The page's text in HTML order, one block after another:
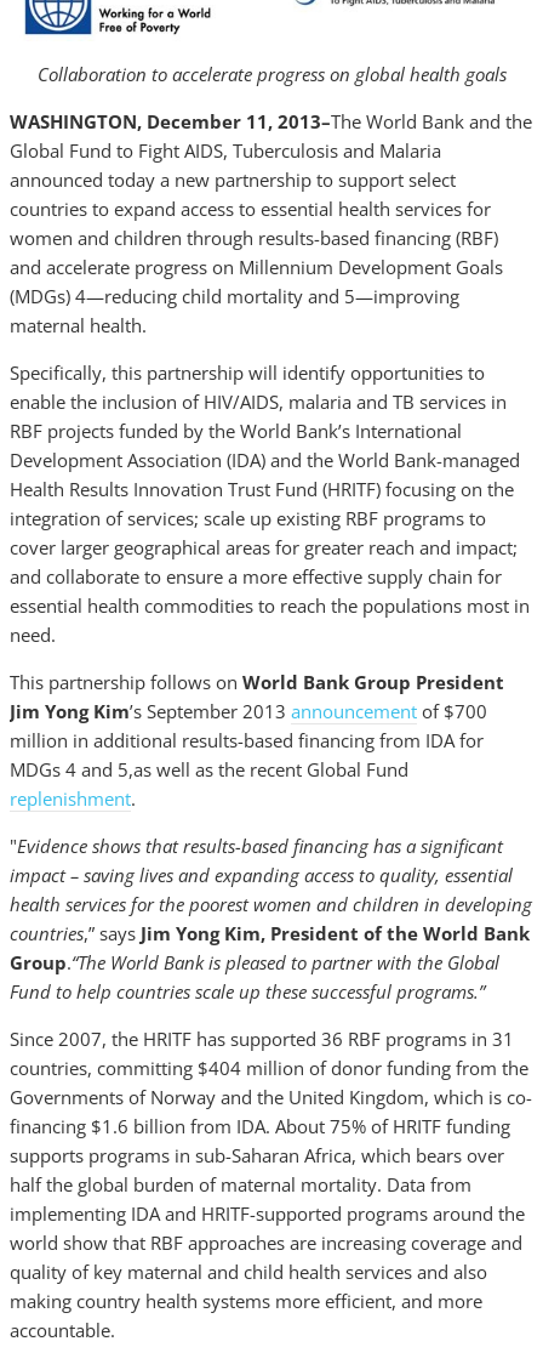
Collaboration to accelerate progress on global health goals
WASHINGTON, December 11, 2013–The World Bank and the
Global Fund to Fight AIDS, Tuberculosis and Malaria
announced today a new partnership to support select
countries to expand access to essential health services for
women and children through results-based financing (RBF)
and accelerate progress on Millennium Development Goals
(MDGs) 4—reducing child mortality and 5—improving
maternal health.
Specifically, this partnership will identify opportunities to
enable the inclusion of HIV/AIDS, malaria and TB services in
RBF projects funded by the World Bank’s International
Development Association (IDA) and the World Bank-managed
Health Results Innovation Trust Fund (HRITF) focusing on the
integration of services; scale up existing RBF programs to
cover larger geographical areas for greater reach and impact;
and collaborate to ensure a more effective supply chain for
essential health commodities to reach the populations most in
need.
This partnership follows on World Bank Group President
Jim Yong Kim’s September 2013 announcement of $700
million in additional results-based financing from IDA for
MDGs 4 and 5,as well as the recent Global Fund
replenishment.
"Evidence shows that results-based financing has a significant
impact – saving lives and expanding access to quality, essential
health services for the poorest women and children in developing
countries,” says Jim Yong Kim, President of the World Bank
Group.“The World Bank is pleased to partner with the Global
Fund to help countries scale up these successful programs.”
Since 2007, the HRITF has supported 36 RBF programs in 31
countries, committing $404 million of donor funding from the
Governments of Norway and the United Kingdom, which is co-
financing $1.6 billion from IDA. About 75% of HRITF funding
supports programs in sub-Saharan Africa, which bears over
half the global burden of maternal mortality. Data from
implementing IDA and HRITF-supported programs around the
world show that RBF approaches are increasing coverage and
quality of key maternal and child health services and also
making country health systems more efficient, and more
accountable.